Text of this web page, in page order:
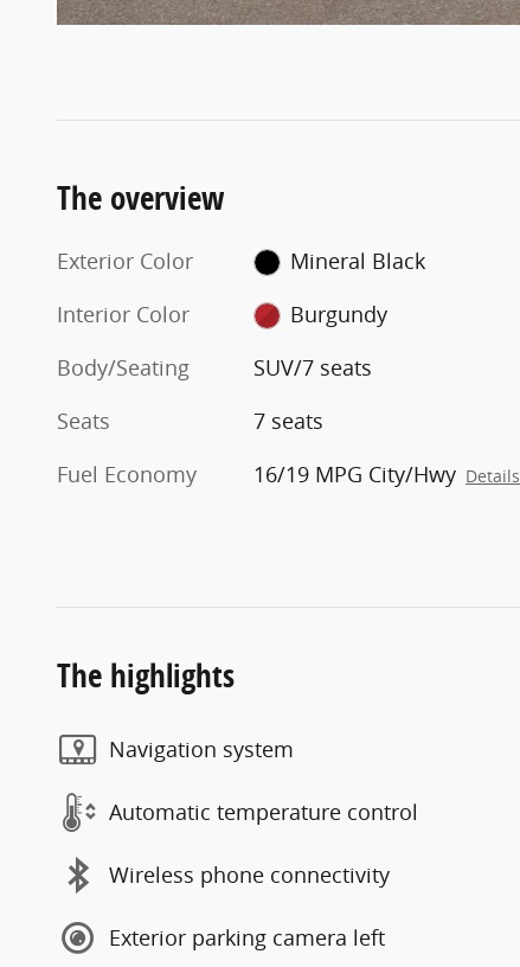
The overview
Exterior Color
Mineral Black
Interior Color
Burgundy
Body/Seating
SUV/7 seats
Seats
7 seats
Fuel Economy
16/19 MPG City/Hwy Details
The highlights
Navigation system
Automatic temperature control
Wireless phone connectivity
Exterior parking camera left